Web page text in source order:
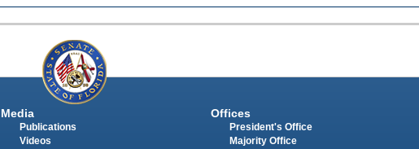
Media
Publications
Videos
Offices
President's Office
Majority Office